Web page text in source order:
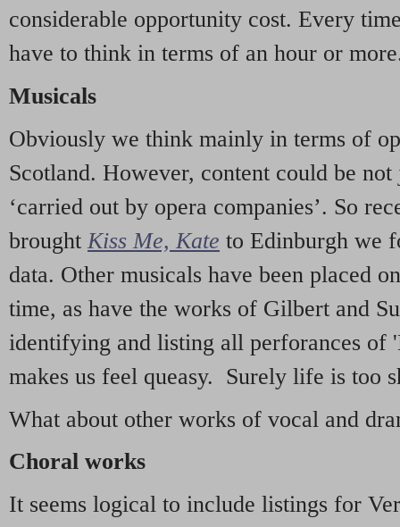
considerable opportunity cost. Every
have to think in terms of an hour or
Musicals
Obviously we think mainly in terms of
Scotland. However, content could be
‘carried out by opera companies’. So
brought Kiss Me, Kate to Edinburgh we
data. Other musicals have been placed
time, as have the works of Gilbert and
identifying and listing all perforances of
makes us feel queasy. Surely life is too
What about other works of vocal and
Choral works
It seems logical to include listings for